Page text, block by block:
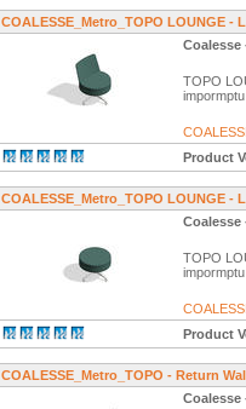
COALESSE_Metro_TOPO LOUNGE -
Coalesse
TOPO
Product
COALESSE_Metro_TOPO LOUNGE -
Coalesse
TOPO
Product
COALESSE_Metro_TOPO - Return
Coalesse